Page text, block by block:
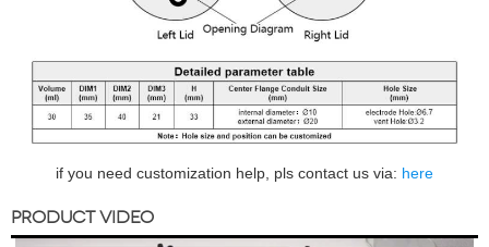
if you need customization help, pls contact us via: here
PRODUCT VIDEO